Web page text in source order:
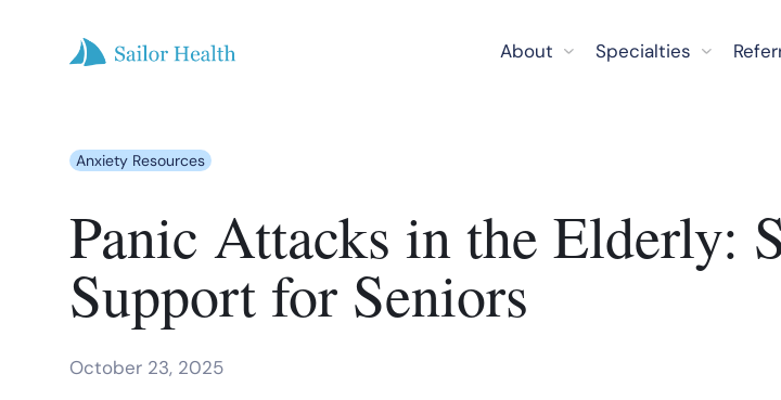
About Specialties
Anxiety Resources
Panic Attacks in the Elderly:
Support for Seniors
October 23, 2025